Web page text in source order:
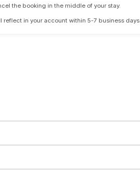
the booking in the middle of your stay.
in your account within 5-7 business days.